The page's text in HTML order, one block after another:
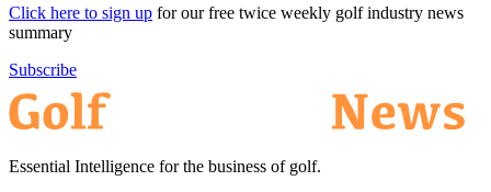
Click here to sign up for our free twice weekly golf industry news
summary
Subscribe
Essential Intelligence for the business of golf.